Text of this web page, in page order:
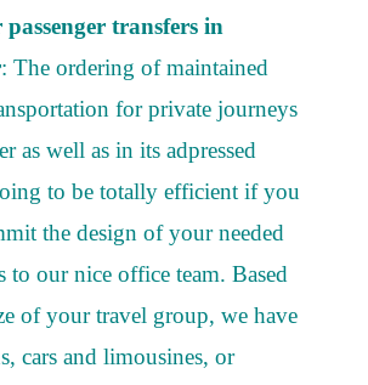
passenger transfers in
: The ordering of maintained
for private journeys
as well as in its adpressed
to be totally efficient if you
the design of your needed
to our nice office team. Based
of your travel group, we have
cars and limousines, or